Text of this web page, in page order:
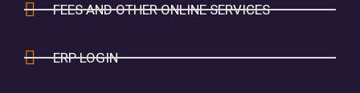
FEES AND OTHER ONLINE SERVICES
ERP LOGIN